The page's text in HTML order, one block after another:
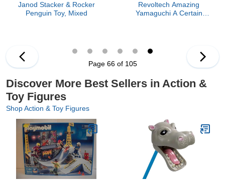
Janod Stacker & Rocker
Penguin Toy, Mixed
Revoltech Amazing
Yamaguchi A Certain
Page 66 of 105
Discover More Best Sellers in Action &
Toy Figures
Shop Action & Toy Figures